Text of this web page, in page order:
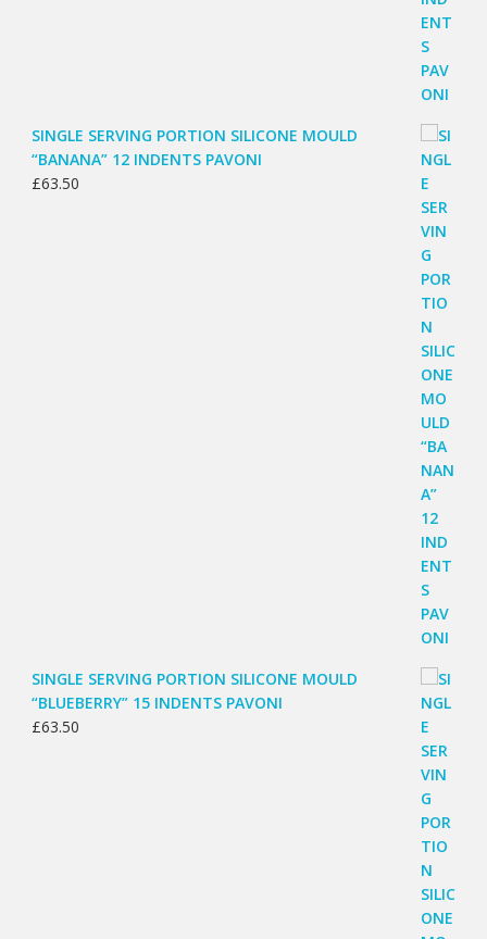
SINGLE SERVING PORTION SILICONE MOULD
“BANANA” 12 INDENTS PAVONI
£63.50
SINGLE SERVING PORTION SILICONE MOULD
“BLUEBERRY” 15 INDENTS PAVONI
£63.50